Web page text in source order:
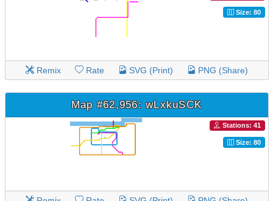
Size: 80
Remix Rate SVG (Print) PNG (Share)
Map #62,956: wLxkuSCK
Stations: 41
Size: 80